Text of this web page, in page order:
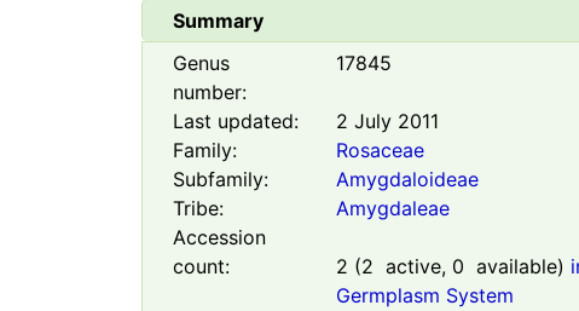
Summary
Genus
number:
17845
Last updated:
2 July 2011
Family:
Rosaceae
Subfamily:
Amygdaloideae
Tribe:
Amygdaleae
Accession
count:
2 (2 active, 0 available)
Germplasm System